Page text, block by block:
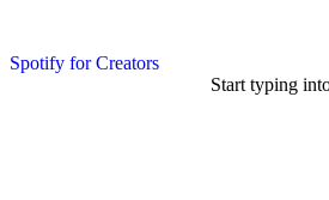
Spotify for Creators
Start typing